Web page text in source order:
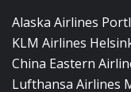
Alaska Airlines
KLM Airlines
China Eastern
Lufthansa Airlines